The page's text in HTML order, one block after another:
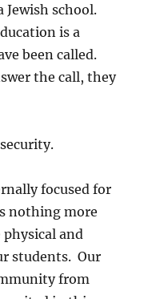
Jewish school.
is a
been called.
the call, they
focused for
nothing more
and
students. Our
from